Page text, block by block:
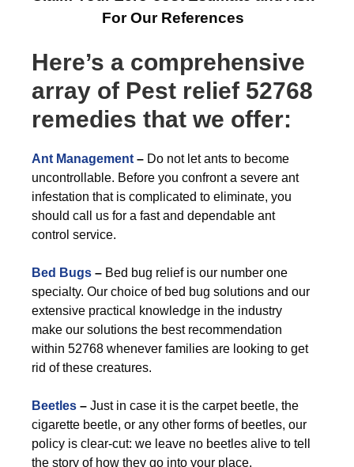
For Our References
Here’s a comprehensive
array of Pest relief 52768
remedies that we offer:
Ant Management – Do not let ants to become
uncontrollable. Before you confront a severe ant
infestation that is complicated to eliminate, you
should call us for a fast and dependable ant
control service.
Bed Bugs – Bed bug relief is our number one
specialty. Our choice of bed bug solutions and our
extensive practical knowledge in the industry
make our solutions the best recommendation
within 52768 whenever families are looking to get
rid of these creatures.
Beetles – Just in case it is the carpet beetle, the
cigarette beetle, or any other forms of beetles, our
policy is clear-cut: we leave no beetles alive to tell
the story of how they go into your place.